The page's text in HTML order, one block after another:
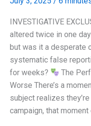
INVESTIGATIVE
altered twice in one
but was it a desperate
systematic false
for weeks?
The
Worse There’s a
subject realizes they’re
campaign, that moment